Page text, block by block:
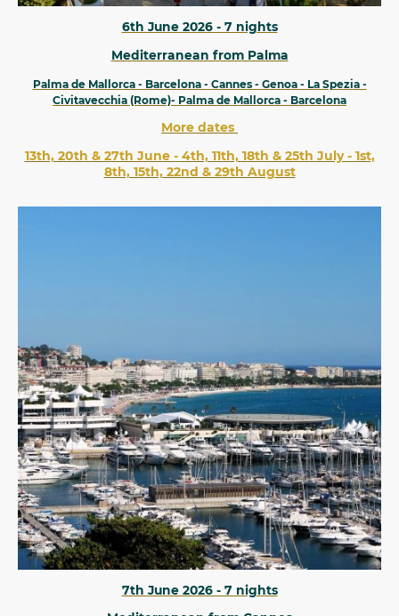
6th June 2026 - 7 nights
Mediterranean from Palma
Palma de Mallorca - Barcelona - Cannes - Genoa - La Spezia -
Civitavecchia (Rome)- Palma de Mallorca - Barcelona
More dates
13th, 20th & 27th June - 4th, 11th, 18th & 25th July - 1st,
8th, 15th, 22nd & 29th August
7th June 2026 - 7 nights